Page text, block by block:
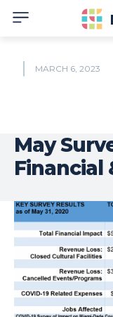
MARCH 6, 2023
May
Financial